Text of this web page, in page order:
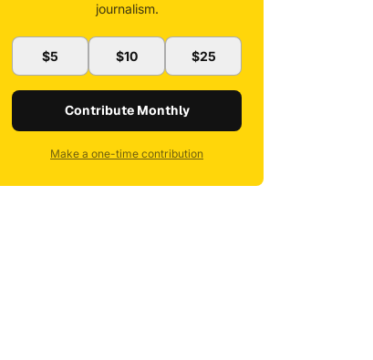
journalism.
$5 $10 $25
Contribute Monthly
Make a one-time contribution